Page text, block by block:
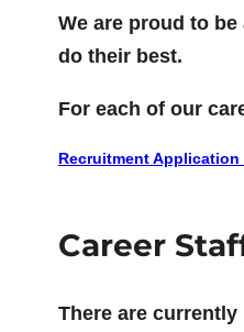
We are proud to
do their best.
For each of our
Recruitment Application
Career
There are currently